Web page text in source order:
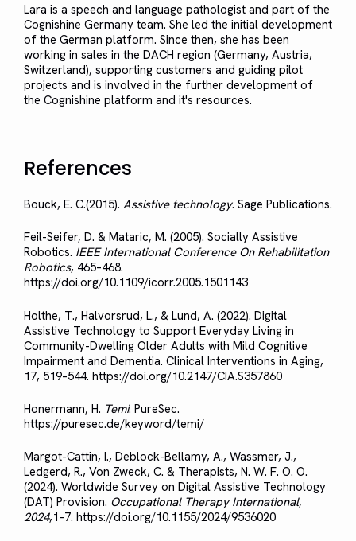
Lara is a speech and language pathologist and part of the
Cognishine Germany team. She led the initial development
of the German platform. Since then, she has been
working in sales in the DACH region (Germany, Austria,
Switzerland), supporting customers and guiding pilot
projects and is involved in the further development of
the Cognishine platform and it's resources.
References
Bouck, E. C.(2015). Assistive technology. Sage Publications.
Feil-Seifer, D. & Mataric, M. (2005). Socially Assistive
Robotics. IEEE International Conference On Rehabilitation
Robotics, 465–468.
https://doi.org/10.1109/icorr.2005.1501143
Holthe, T., Halvorsrud, L., & Lund, A. (2022). Digital
Assistive Technology to Support Everyday Living in
Community-Dwelling Older Adults with Mild Cognitive
Impairment and Dementia. Clinical Interventions in Aging,
17, 519–544. https://doi.org/10.2147/CIA.S357860
Honermann, H. Temi. PureSec.
https://puresec.de/keyword/temi/
Margot-Cattin, I., Deblock-Bellamy, A., Wassmer, J.,
Ledgerd, R., Von Zweck, C. & Therapists, N. W. F. O. O.
(2024). Worldwide Survey on Digital Assistive Technology
(DAT) Provision. Occupational Therapy International,
2024,1–7. https://doi.org/10.1155/2024/9536020